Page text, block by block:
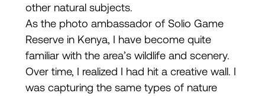
other natural subjects.
As the photo ambassador of Solio Game
Reserve in Kenya, I have become quite
familiar with the area’s wildlife and scenery.
Over time, I realized I had hit a creative wall. I
was capturing the same types of nature